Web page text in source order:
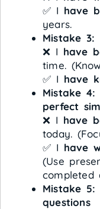
✅ I have
years.
Mistake
❌ I have
time.
✅ I have
Mistake
perfect
❌ I have
today.
✅ I have
(Use
completed
Mistake
questions